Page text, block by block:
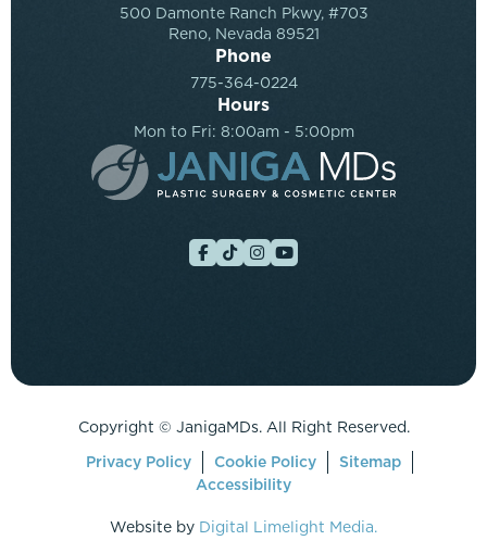
500 Damonte Ranch Pkwy, #703
Reno, Nevada 89521
Phone
775-364-0224
Hours
Mon to Fri: 8:00am - 5:00pm
Copyright © JanigaMDs. All Right Reserved.
Privacy Policy
Cookie Policy
Sitemap
Accessibility
Website by Digital Limelight Media.